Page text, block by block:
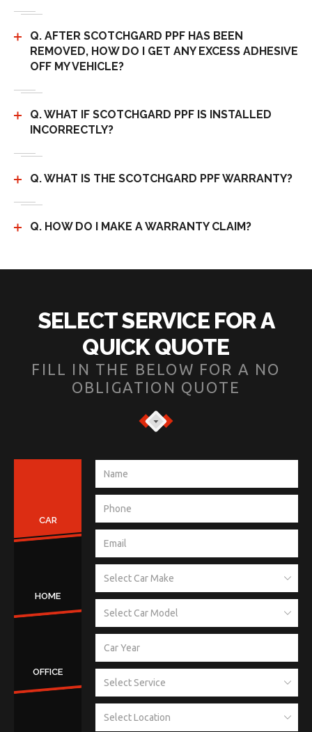
Q. AFTER SCOTCHGARD PPF HAS BEEN
REMOVED, HOW DO I GET ANY EXCESS ADHESIVE
OFF MY VEHICLE?
Q. WHAT IF SCOTCHGARD PPF IS INSTALLED
INCORRECTLY?
Q. WHAT IS THE SCOTCHGARD PPF WARRANTY?
Q. HOW DO I MAKE A WARRANTY CLAIM?
SELECT SERVICE FOR A
QUICK QUOTE
FILL IN THE BELOW FOR A NO
OBLIGATION QUOTE
CAR
HOME
OFFICE